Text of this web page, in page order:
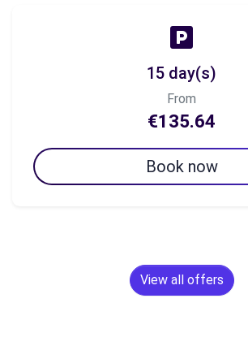
15 day(s)
From
€135.64
Book now
View all offers